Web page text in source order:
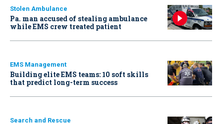
Stolen Ambulance
Pa. man accused of stealing ambulance
while EMS crew treated patient
EMS Management
Building elite EMS teams: 10 soft skills
that predict long-term success
Search and Rescue